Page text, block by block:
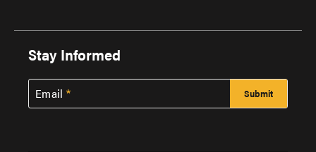
Stay Informed
Email